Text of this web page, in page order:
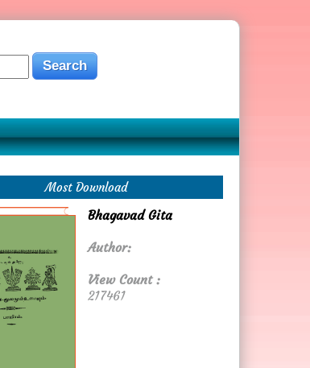
Most Download
Bhagavad Gita
Author:
View Count :
217461